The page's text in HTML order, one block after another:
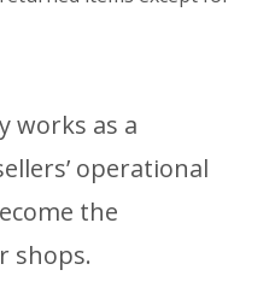
works as a
operational
the
shops.